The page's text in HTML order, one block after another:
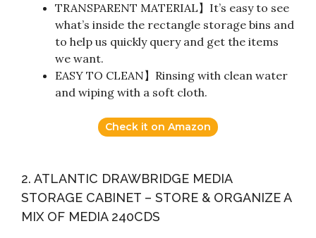
TRANSPARENT MATERIAL】It’s easy to see
what’s inside the rectangle storage bins and
to help us quickly query and get the items
we want.
EASY TO CLEAN】Rinsing with clean water
and wiping with a soft cloth.
Check it on Amazon
2. ATLANTIC DRAWBRIDGE MEDIA
STORAGE CABINET – STORE & ORGANIZE A
MIX OF MEDIA 240CDS